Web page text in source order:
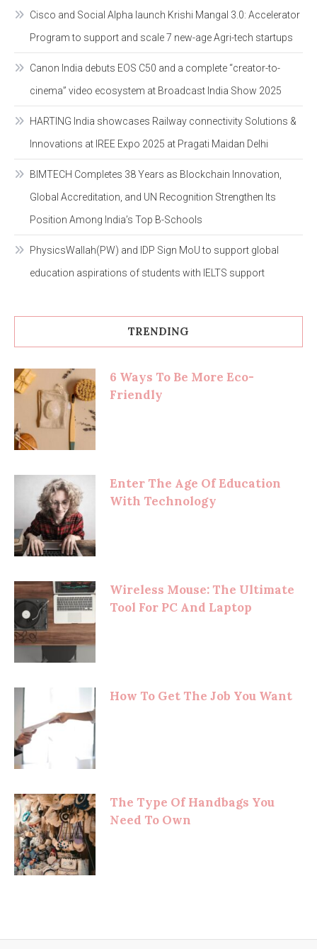
Cisco and Social Alpha launch Krishi Mangal 3.0: Accelerator
Program to support and scale 7 new-age Agri-tech startups
Canon India debuts EOS C50 and a complete “creator-to-
cinema” video ecosystem at Broadcast India Show 2025
HARTING India showcases Railway connectivity Solutions &
Innovations at IREE Expo 2025 at Pragati Maidan Delhi
BIMTECH Completes 38 Years as Blockchain Innovation,
Global Accreditation, and UN Recognition Strengthen Its
Position Among India’s Top B-Schools
PhysicsWallah(PW) and IDP Sign MoU to support global
education aspirations of students with IELTS support
TRENDING
6 Ways To Be More Eco-
Friendly
Enter The Age Of Education
With Technology
Wireless Mouse: The Ultimate
Tool For PC And Laptop
How To Get The Job You Want
The Type Of Handbags You
Need To Own